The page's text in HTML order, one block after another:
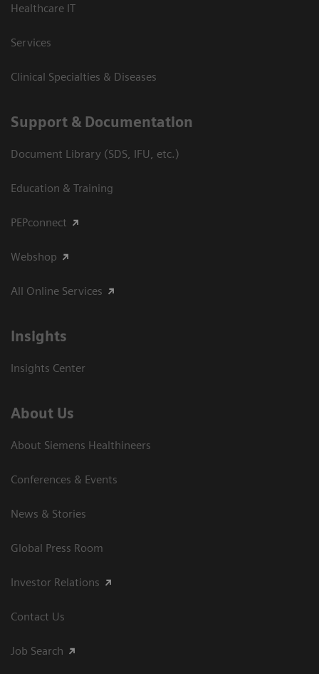
Healthcare IT
Services
Clinical Specialties & Diseases
Support & Documentation
Document Library (SDS, IFU, etc.)
Education & Training
PEPconnect
Webshop
All Online Services
Insights
Insights Center
About Us
About Siemens Healthineers
Conferences & Events
News & Stories
Global Press Room
Investor Relations
Contact Us
Job Search